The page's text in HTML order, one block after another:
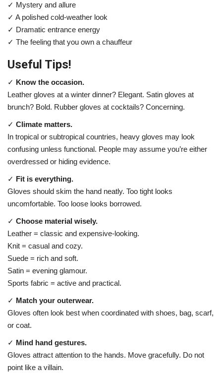
✓ Mystery and allure
✓ A polished cold-weather look
✓ Dramatic entrance energy
✓ The feeling that you own a chauffeur
Useful Tips!
✓ Know the occasion.
Leather gloves at a winter dinner? Elegant. Satin gloves at
brunch? Bold. Rubber gloves at cocktails? Concerning.
✓ Climate matters.
In tropical or subtropical countries, heavy gloves may look
confusing unless functional. People may assume you’re either
overdressed or hiding evidence.
✓ Fit is everything.
Gloves should skim the hand neatly. Too tight looks
uncomfortable. Too loose looks borrowed.
✓ Choose material wisely.
Leather = classic and expensive-looking.
Knit = casual and cozy.
Suede = rich and soft.
Satin = evening glamour.
Sports fabric = active and practical.
✓ Match your outerwear.
Gloves often look best when coordinated with shoes, bag, scarf,
or coat.
✓ Mind hand gestures.
Gloves attract attention to the hands. Move gracefully. Do not
point like a villain.